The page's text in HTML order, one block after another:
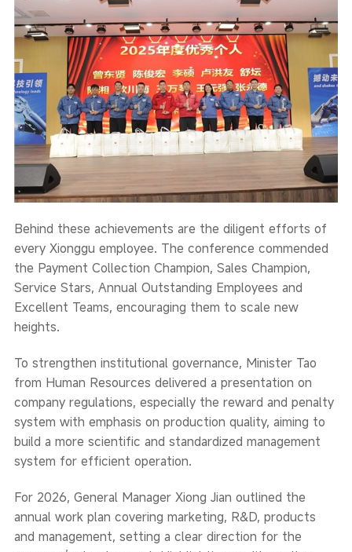
Behind these achievements are the diligent efforts of
every Xionggu employee. The conference commended
the Payment Collection Champion, Sales Champion,
Service Stars, Annual Outstanding Employees and
Excellent Teams, encouraging them to scale new
heights.
To strengthen institutional governance, Minister Tao
from Human Resources delivered a presentation on
company regulations, especially the reward and penalty
system with emphasis on production quality, aiming to
build a more scientific and standardized management
system for efficient operation.
For 2026, General Manager Xiong Jian outlined the
annual work plan covering marketing, R&D, products
and management, setting a clear direction for the